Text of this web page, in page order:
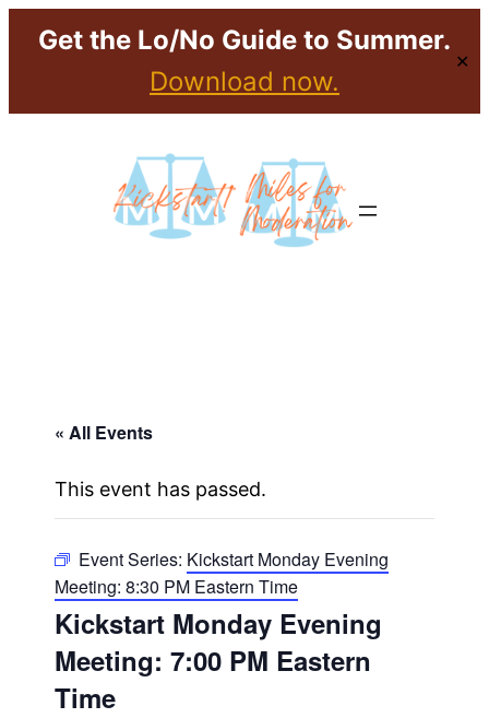
Get the Lo/No Guide to Summer.
Download now.
✕
« All Events
This event has passed.
Event Series: Kickstart Monday Evening
Meeting: 8:30 PM Eastern Time
Kickstart Monday Evening
Meeting: 7:00 PM Eastern
Time